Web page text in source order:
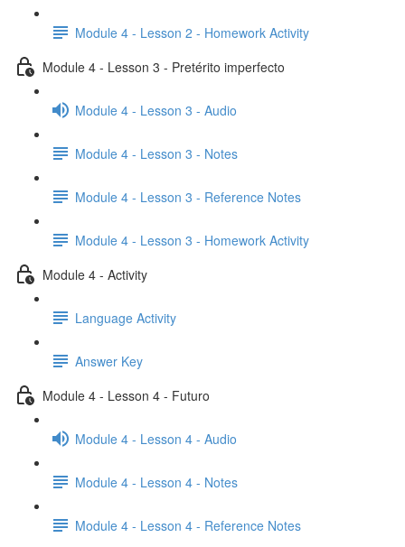
Module 4 - Lesson 2 - Homework Activity
Module 4 - Lesson 3 - Pretérito imperfecto
Module 4 - Lesson 3 - Audio
Module 4 - Lesson 3 - Notes
Module 4 - Lesson 3 - Reference Notes
Module 4 - Lesson 3 - Homework Activity
Module 4 - Activity
Language Activity
Answer Key
Module 4 - Lesson 4 - Futuro
Module 4 - Lesson 4 - Audio
Module 4 - Lesson 4 - Notes
Module 4 - Lesson 4 - Reference Notes